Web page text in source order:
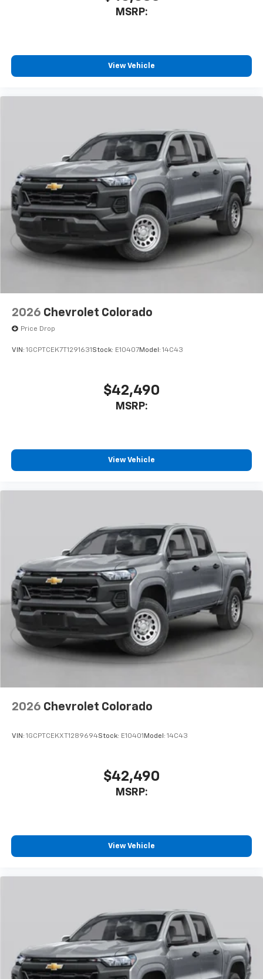
devices, and unlock other exclusives that
bring you even closer to your favorite stars,
Pair your compatible mobile phone to your
touch-screen display or voice command
With streaming audio capability, you can
listen to files stored on your phone or
Bluetooth® digital media device
6-speaker audio system
Speakers are positioned throughout the
cabin for outstanding sound quality and an
enjoyable listening experience
MSRP:
View Vehicle
2026 Chevrolet Colorado
Price Drop
VIN: 1GCPTCEK7T1291631 Stock: E10407Model: 14C43
$42,490
MSRP:
View Vehicle
2026 Chevrolet Colorado
VIN: 1GCPTCEKXT1289694Stock: E10401 Model: 14C43
$42,490
MSRP:
View Vehicle